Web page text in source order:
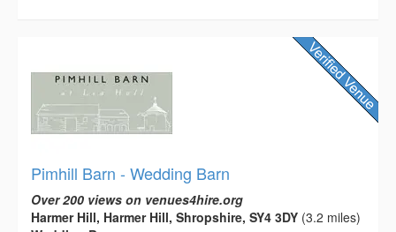
Pimhill Barn - Wedding Barn
Over 200 views on venues4hire.org
Harmer Hill, Harmer Hill, Shropshire, SY4 3DY (3.2 miles)